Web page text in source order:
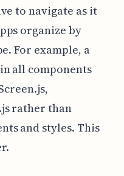
to navigate as it
organize by
For example, a
all components
rather than
and styles. This